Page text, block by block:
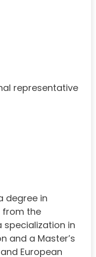
representative
degree in
from the
specialization in
and a Master’s
European